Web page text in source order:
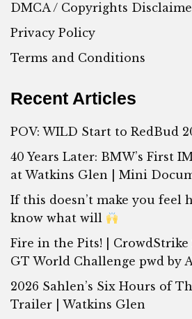
DMCA / Copyrights
Privacy Policy
Terms and Conditions
Recent Articles
POV: WILD Start to RedBud
40 Years Later: BMW’s First
at Watkins Glen | Mini
If this doesn’t make you feel
know what will
Fire in the Pits! | CrowdStrike
GT World Challenge pwd by
2026 Sahlen’s Six Hours of
Trailer | Watkins Glen